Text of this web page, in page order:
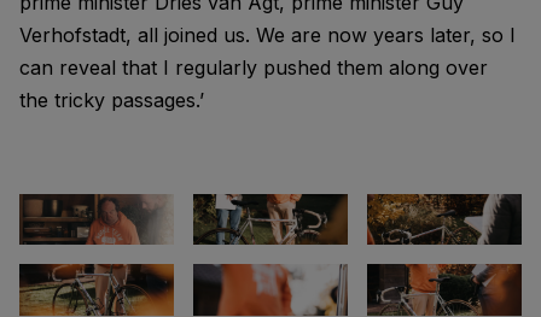
Verhofstadt, all joined us. We are now years later, so I
can reveal that I regularly pushed them along over
the tricky passages.’